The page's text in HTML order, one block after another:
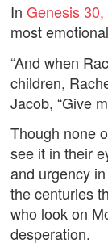
InGenesis 30,
most
“And when
children,
Jacob, “Give
Though none
see it in their
and urgency
the centuries
who look on
desperation.